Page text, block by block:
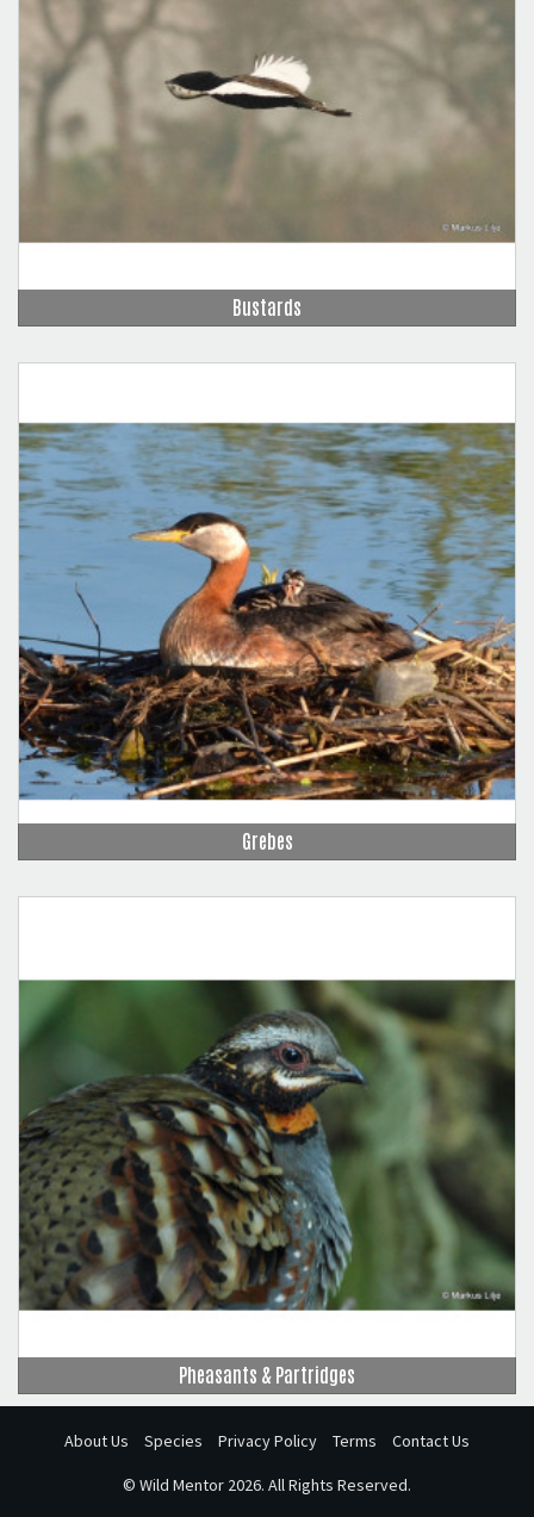
Bustards
Grebes
Pheasants & Partridges
About Us Species Privacy Policy Terms Contact Us
© Wild Mentor 2026. All Rights Reserved.